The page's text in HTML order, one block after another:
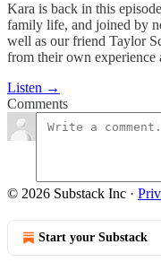
Kara is back in this
family life, and joined by
well as our friend Taylor
from their own experience
Listen →
Comments
© 2026 Substack Inc ·
Start your Substack